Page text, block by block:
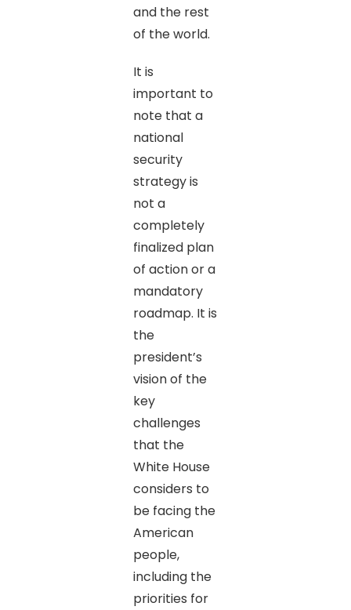
and the rest
of the world.
It is
important to
note that a
national
security
strategy is
not a
completely
finalized plan
of action or a
mandatory
roadmap. It is
the
president’s
vision of the
key
challenges
that the
White House
considers to
be facing the
American
people,
including the
priorities for